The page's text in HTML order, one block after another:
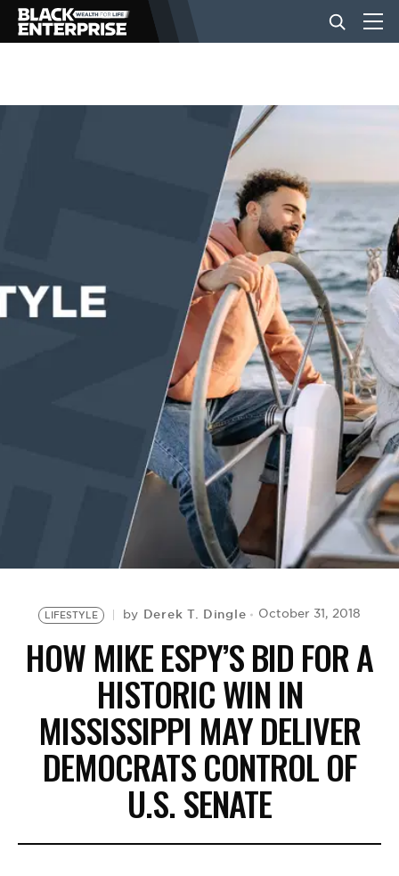
BUSINESS
EVENTS
LIFESTYLE by Derek T. Dingle October 31, 2018
HOW MIKE ESPY’S BID FOR A
HISTORIC WIN IN
MISSISSIPPI MAY DELIVER
DEMOCRATS CONTROL OF
U.S. SENATE